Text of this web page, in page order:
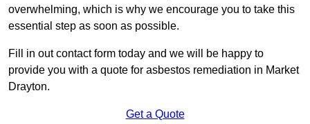
overwhelming, which is why we encourage you to take this
essential step as soon as possible.
Fill in out contact form today and we will be happy to
provide you with a quote for asbestos remediation in Market
Drayton.
Get a Quote